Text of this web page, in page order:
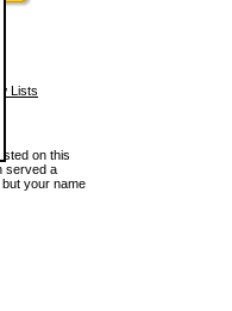
Lists
on this
served a
your name